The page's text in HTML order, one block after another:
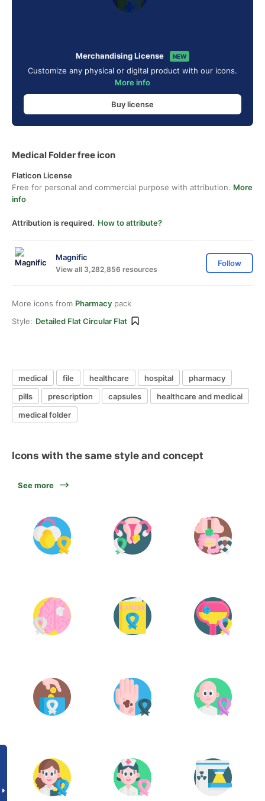
Merchandising License NEW
Customize any physical or digital product with our icons.
More info
Buy license
Medical Folder free icon
Flaticon License
Free for personal and commercial purpose with attribution. More
info
Attribution is required. How to attribute?
Magnific
View all 3,282,856 resources
Follow
More icons from Pharmacy pack
Style: Detailed Flat Circular Flat
medical file healthcare hospital
pharmacy
pills
prescription capsules
healthcare and medical
medical folder
Icons with the same style and concept
See more